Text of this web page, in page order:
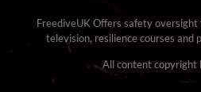
FreediveUK Offers safety
television, resilience courses and
All content copyright